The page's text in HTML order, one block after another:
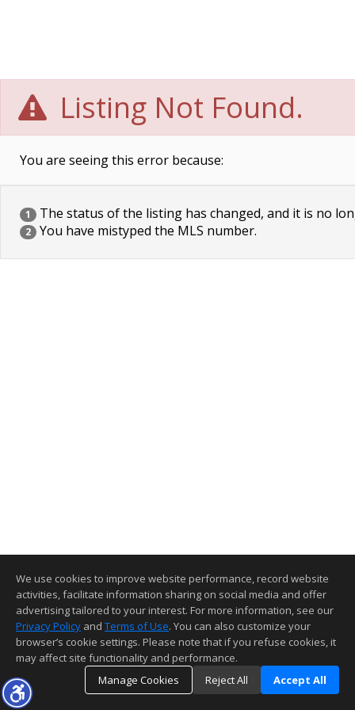
Listing Not Found.
You are seeing this error because:
1 The status of the listing has changed, and it is no
2 You have mistyped the MLS number.
We use cookies to improve website performance, record website
activities, facilitate information sharing on social media and offer
advertising tailored to your interest. For more information, see our
Privacy Policy and Terms of Use. You can also customize your
browser’s cookie settings. Please note that if you refuse cookies, it
may affect site functionality and performance.
Manage Cookies
Reject All Accept All